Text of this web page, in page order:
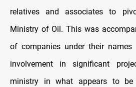
relatives and associates to
Ministry of Oil. This was
of companies under their names
involvement in significant
ministry in what appears to